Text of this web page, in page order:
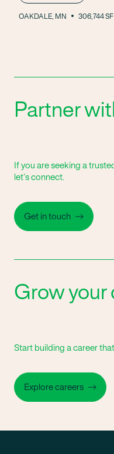
OAKDALE, MN 306,744 SF
Partner
If you are seeking a
let’s connect.
Get in touch
Grow your
Start building a career
Explore careers